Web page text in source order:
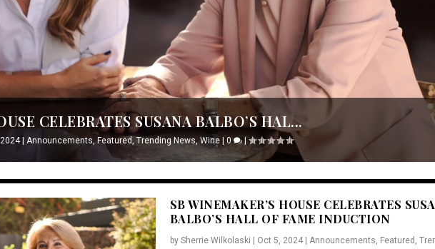
CELEBRATES SUSANA BALBO’S HAL...
|Announcements,Featured ,Trending News,Wine |0 |
SB WINEMAKER’S HOUSE CELEBRATES
BALBO’S HALL OF FAME INDUCTION
by Sherrie Wilkolaski Oct 5, 2024| Announcements, Featured ,